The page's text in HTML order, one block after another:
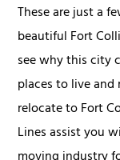
These are just a
beautiful Fort
see why this city
places to live
relocate to Fort
Lines assist you